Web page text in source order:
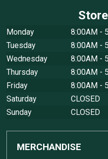
Monday
8:00AM -
Tuesday
8:00AM -
Wednesday
8:00AM -
Thursday
8:00AM -
Friday
8:00AM -
Saturday
CLOSED
Sunday
CLOSED
MERCHANDISE